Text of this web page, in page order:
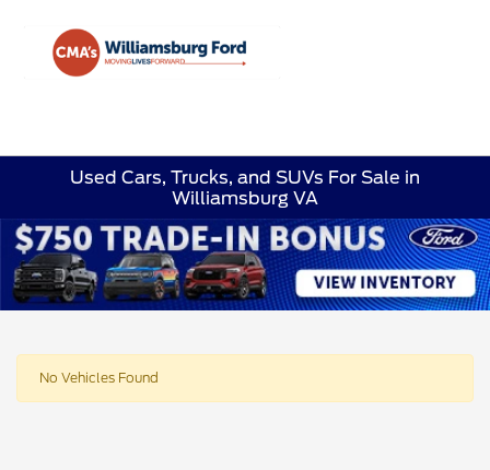
Used Cars, Trucks, and SUVs For Sale in
Williamsburg VA
No Vehicles Found